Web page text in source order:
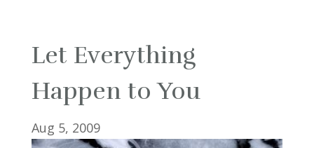
Let Everything
Happen to You
Aug 5, 2009